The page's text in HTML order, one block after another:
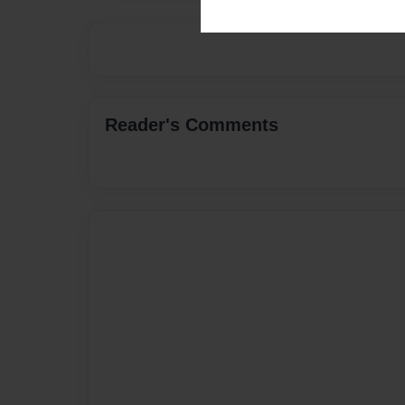
Reader's Comments